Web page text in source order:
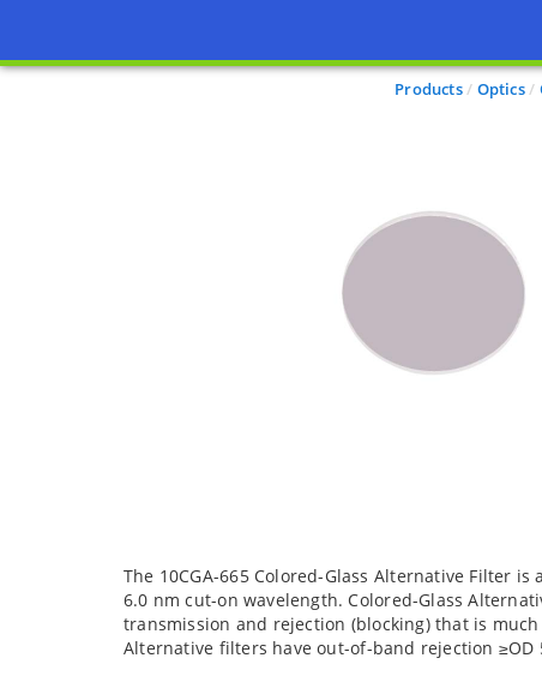
Products Optics
The 10CGA-665 Colored-Glass Alternative Filter
6.0 nm cut-on wavelength. Colored-Glass
transmission and rejection (blocking) that is
Alternative filters have out-of-band rejection ≥OD